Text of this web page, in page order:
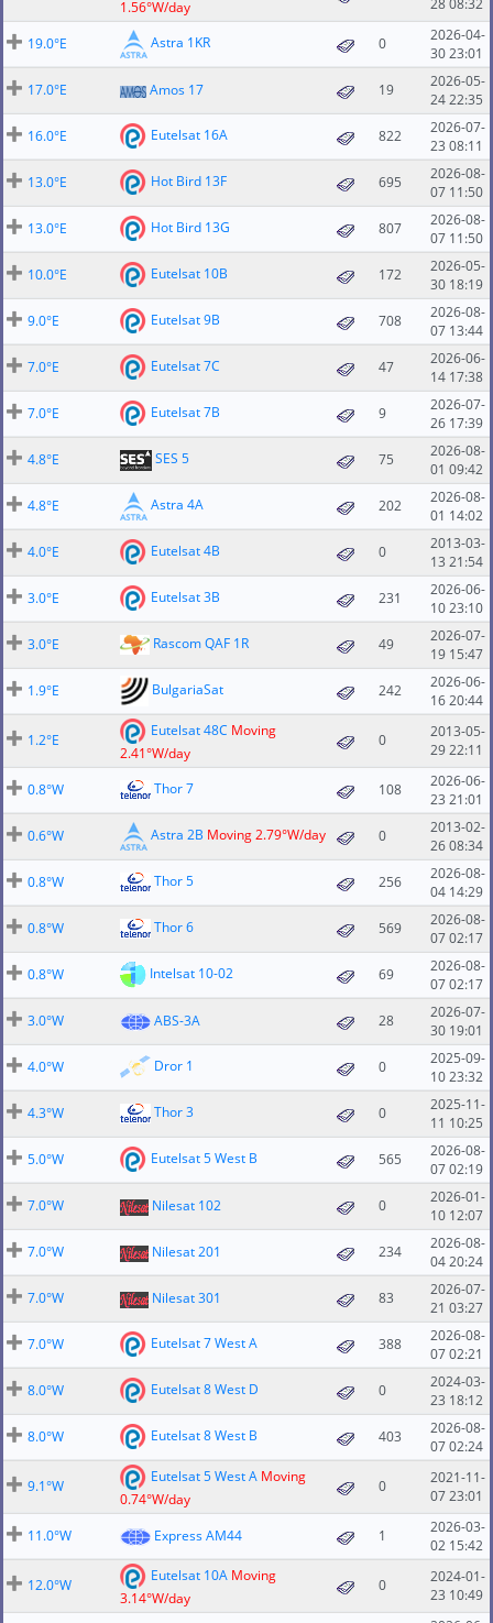
1.56°W/day 28 08:32
19.0°E Astra 1KR 0
2026-04-
30 23:01
17.0°E
Amos 17 19
2026-05-
24 22:35
16.0°E
Eutelsat 16A 822
2026-07-
23 08:11
13.0°E
Hot Bird 13F 695
2026-08-
07 11:50
13.0°E
Hot Bird 13G 807
2026-08-
07 11:50
10.0°E
Eutelsat 10B 172
2026-05-
30 18:19
9.0°E
Eutelsat 9B 708
2026-08-
07 13:44
7.0°E
Eutelsat 7C 47
2026-06-
14 17:38
7.0°E
Eutelsat 7B 9
2026-07-
26 17:39
4.8°E
SES 5 75
2026-08-
01 09:42
4.8°E
Astra 4A 202
2026-08-
01 14:02
4.0°E
Eutelsat 4B 0
2013-03-
13 21:54
3.0°E
Eutelsat 3B 231
2026-06-
10 23:10
3.0°E
Rascom QAF 1R 49
2026-07-
19 15:47
1.9°E
BulgariaSat 242
2026-06-
16 20:44
1.2°E
Eutelsat 48C Moving
2.41°W/day
0
2013-05-
29 22:11
0.8°W Thor 7 108
2026-06-
23 21:01
0.6°W
Astra 2B Moving 2.79°W/day 0
2013-02-
26 08:34
0.8°W
Thor 5 256
2026-08-
04 14:29
0.8°W
Thor 6 569
2026-08-
07 02:17
0.8°W
Intelsat 10-02 69
2026-08-
07 02:17
3.0°W
ABS-3A 28
2026-07-
30 19:01
4.0°W
Dror 1 0
2025-09-
10 23:32
4.3°W
Thor 3 0
2025-11-
11 10:25
5.0°W
Eutelsat 5 West B 565
2026-08-
07 02:19
7.0°W
Nilesat 102 0
2026-01-
10 12:07
7.0°W
Nilesat 201 234
2026-08-
04 20:24
7.0°W
Nilesat 301 83
2026-07-
21 03:27
7.0°W
Eutelsat 7 West A 388
2026-08-
07 02:21
8.0°W
Eutelsat 8 West D 0
2024-03-
23 18:12
8.0°W
Eutelsat 8 West B 403
2026-08-
07 02:24
9.1°W
Eutelsat 5 West A Moving
0.74°W/day
0
2021-11-
07 23:01
11.0°W Express AM44 1
2026-03-
02 15:42
12.0°W
Eutelsat 10A Moving
3.14°W/day
0
2024-01-
23 10:49